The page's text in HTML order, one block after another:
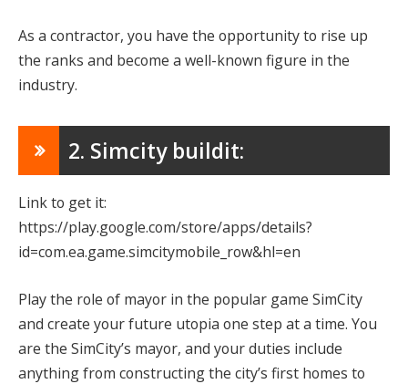
As a contractor, you have the opportunity to rise up
the ranks and become a well-known figure in the
industry.
2. Simcity buildit:
Link to get it:
https://play.google.com/store/apps/details?
id=com.ea.game.simcitymobile_row&hl=en
Play the role of mayor in the popular game SimCity
and create your future utopia one step at a time. You
are the SimCity’s mayor, and your duties include
anything from constructing the city’s first homes to